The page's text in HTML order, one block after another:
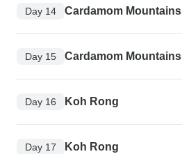
Day 14 Cardamom Mountains
Day 15 Cardamom Mountains
Day 16 Koh Rong
Day 17 Koh Rong